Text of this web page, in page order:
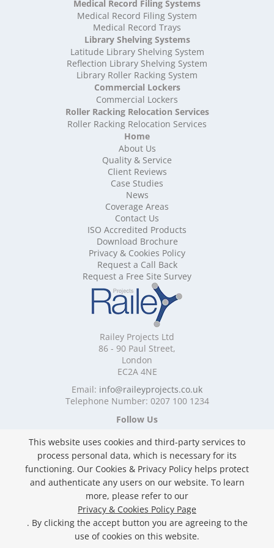
High Density Storage Suffolk
High Density Storage Surrey
High Density Storage Tyne and Wear
High Density Storage Warwickshire
High Density Storage West Midlands
High Density Storage West Sussex
High Density Storage West Yorkshire
High Density Storage Wiltshire
High Density Storage Worcestershire
Mobile Shelving
Mobile Shelving Bedfordshire
Mobile Shelving Berkshire
Mobile Shelving Bristol
Mobile Shelving Buckinghamshire
Mobile Shelving Cambridgeshire
Mobile Shelving Cardiff
Mobile Shelving Cheshire
Mobile Shelving Cornwall
Mobile Shelving Cumbria
Mobile Shelving Derbyshire
Mobile Shelving Devon
Mobile Shelving Dorset
Mobile Shelving East Riding of Yorkshire
Mobile Shelving East Sussex
Mobile Shelving Edinburgh
Mobile Shelving Essex
Mobile Shelving Glasgow
Mobile Shelving Gloucestershire
Mobile Shelving Greater Manchester
Mobile Shelving Hampshire
Mobile Shelving Hertfordshire
Mobile Shelving Kent
Mobile Shelving Lancashire
Mobile Shelving Leicestershire
Mobile Shelving Lincolnshire
Mobile Shelving London
Mobile Shelving Merseyside
Mobile Shelving Norfolk
Medical Record Filing Systems
Medical Record Filing System
Medical Record Trays
Library Shelving Systems
Latitude Library Shelving System
Reflection Library Shelving System
Library Roller Racking System
Commercial Lockers
Commercial Lockers
Roller Racking Relocation Services
Roller Racking Relocation Services
Home
About Us
Quality & Service
Client Reviews
Case Studies
News
Coverage Areas
Contact Us
ISO Accredited Products
Download Brochure
Privacy & Cookies Policy
Request a Call Back
Request a Free Site Survey
Railey Projects Ltd
86 - 90 Paul Street,
London
EC2A 4NE
Email: info@raileyprojects.co.uk
Telephone Number: 0207 100 1234
Follow Us
Privacy & Cookies Policy
Copyright ©2026 Railey Projects Ltd. All Rights
Reserved.
Website Built & Managed byDigiLocal
This website uses cookies and third-party services to
process personal data, which is necessary for its
functioning. Our Cookies & Privacy Policy helps protect
and authenticate any users on our website. To learn
more, please refer to our
Privacy & Cookies Policy Page
. By clicking the accept button you are agreeing to the
use of cookies on this website.